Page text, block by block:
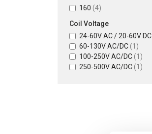
160 (4)
Coil Voltage
24-60V AC / 20-60V DC
60-130V AC/DC (1)
100-250V AC/DC (1)
250-500V AC/DC (1)